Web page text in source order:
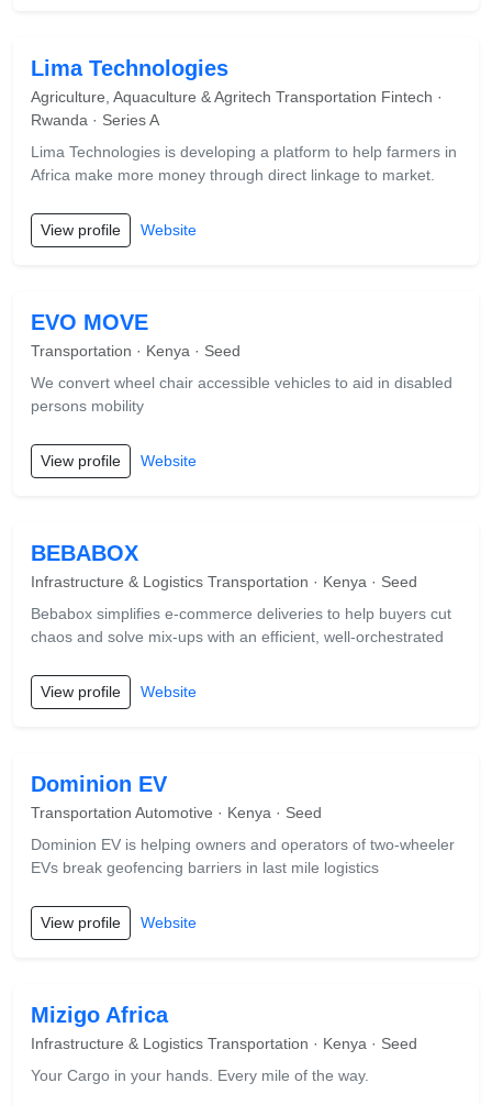
Lima Technologies
Agriculture, Aquaculture & Agritech Transportation Fintech ·
Rwanda · Series A
Lima Technologies is developing a platform to help farmers in
Africa make more money through direct linkage to market.
View profile Website
EVO MOVE
Transportation · Kenya · Seed
We convert wheel chair accessible vehicles to aid in disabled
persons mobility
View profile Website
BEBABOX
Infrastructure & Logistics Transportation · Kenya · Seed
Bebabox simplifies e-commerce deliveries to help buyers cut
chaos and solve mix-ups with an efficient, well-orchestrated
View profile Website
Dominion EV
Transportation Automotive · Kenya · Seed
Dominion EV is helping owners and operators of two-wheeler
EVs break geofencing barriers in last mile logistics
View profile Website
Mizigo Africa
Infrastructure & Logistics Transportation · Kenya · Seed
Your Cargo in your hands. Every mile of the way.